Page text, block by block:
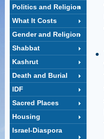
Politics and Religion
What It Costs
Gender and Religion
Shabbat
Kashrut
Death and Burial
IDF
Sacred Places
Housing
Israel-Diaspora